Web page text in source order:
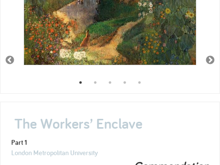
The Workers’ Enclave
Part 1
London Metropolitan University